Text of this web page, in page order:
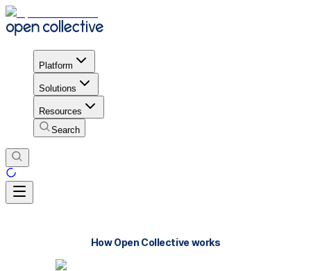
Platform
Solutions
Resources
Search
How Open Collective works